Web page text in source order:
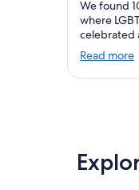
We found
where
celebrated
Read more